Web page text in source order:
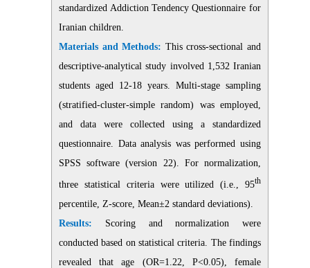
standardized Addiction Tendency Questionnaire for
Iranian children.
Materials and Methods: This cross-sectional and
descriptive-analytical study involved 1,532 Iranian
students aged 12-18 years. Multi-stage sampling
(stratified-cluster-simple random) was employed,
and data were collected using a standardized
questionnaire. Data analysis was performed using
SPSS software (version 22). For normalization,
three statistical criteria were utilized (i.e., 95th
percentile, Z-score, Mean±2 standard deviations).
Results: Scoring and normalization were
conducted based on statistical criteria. The findings
revealed that age (OR=1.22, P<0.05), female